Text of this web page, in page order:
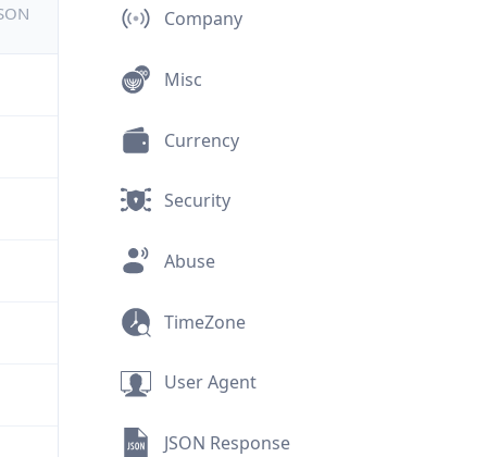
Company
Misc
Currency
Security
Abuse
TimeZone
User Agent
JSON Response